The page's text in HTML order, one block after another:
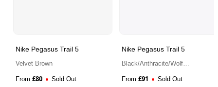
Nike Pegasus Trail 5
Velvet Brown
From £80 Sold Out
Nike Pegasus Trail 5
Black/Anthracite/Wolf
From £91 Sold Out